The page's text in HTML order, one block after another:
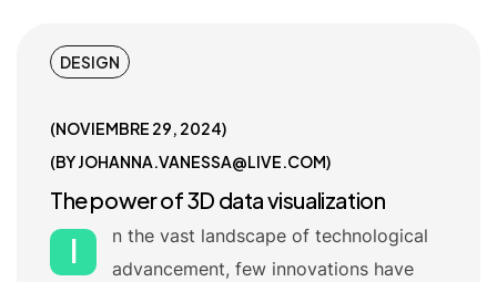
DESIGN
NOVIEMBRE 29, 2024
BYJOHANNA.VANESSA@LIVE.COM
The power of 3D data visualization
I
n the vast landscape of technological
advancement, few innovations have